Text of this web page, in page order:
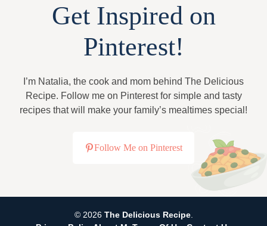
Get Inspired on
Pinterest!
I’m Natalia, the cook and mom behind The Delicious
Recipe. Follow me on Pinterest for simple and tasty
recipes that will make your family’s mealtimes special!
Follow Me on Pinterest
© 2026 The Delicious Recipe.